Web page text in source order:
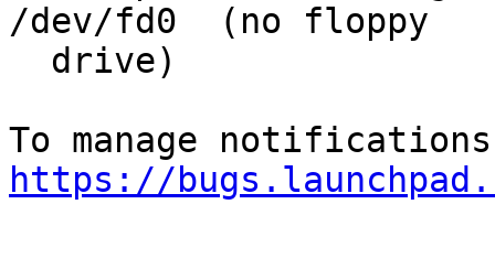
/dev/fd0  (no floppy
https://